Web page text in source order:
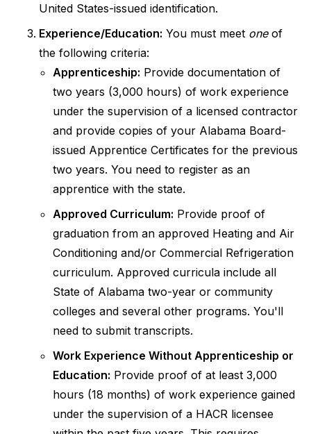
United States-issued identification.
Experience/Education: You must meet oneof
the following criteria:
Apprenticeship: Provide documentation of
two years (3,000 hours) of work experience
under the supervision of a licensed contractor
and provide copies of your Alabama Board-
issued Apprentice Certificates for the previous
two years. You need to register as an
apprentice with the state.
Approved Curriculum: Provide proof of
graduation from an approved Heating and Air
Conditioning and/or Commercial Refrigeration
curriculum. Approved curricula include all
State of Alabama two-year or community
colleges and several other programs. You'll
need to submit transcripts.
Work Experience Without Apprenticeship or
Education: Provide proof of at least 3,000
hours (18 months) of work experience gained
under the supervision of a HACR licensee